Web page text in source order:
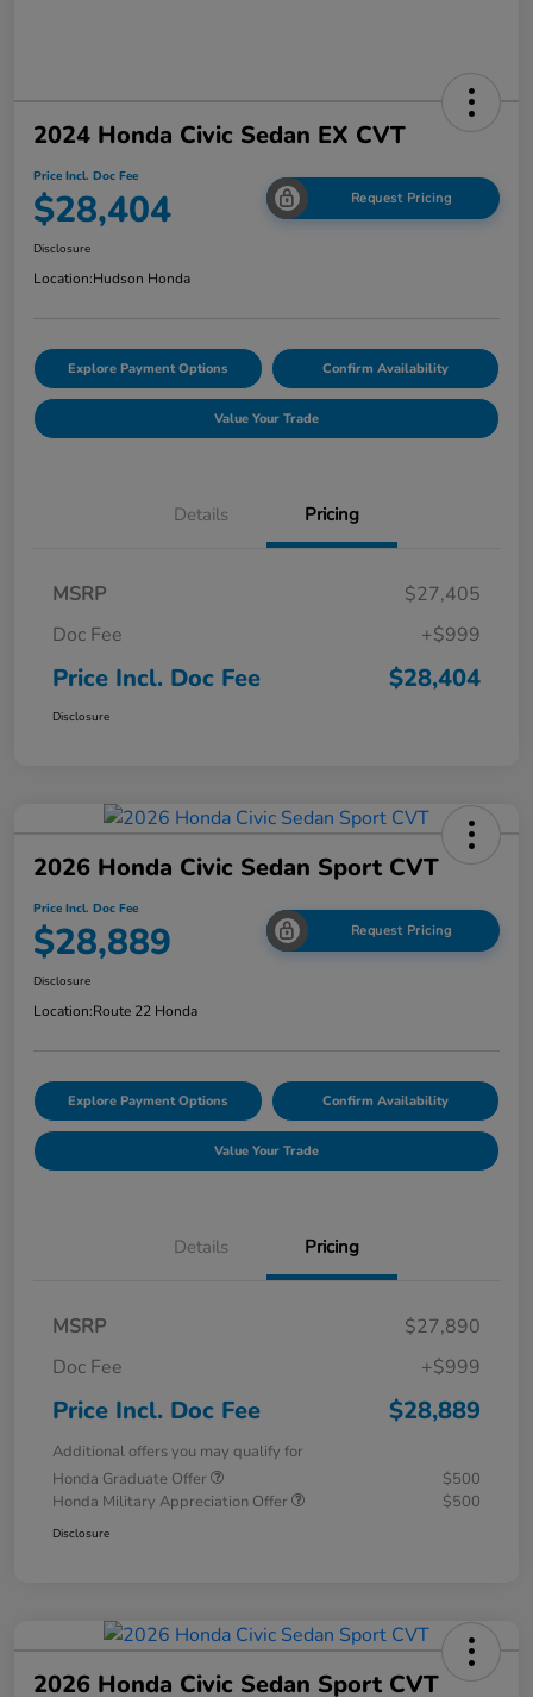
2024 Honda Civic Sedan EX CVT
Price Incl. Doc Fee
$28,404 Request Pricing
Disclosure
Location:Hudson Honda
Explore Payment Options Confirm Availability
Value Your Trade
Details Pricing
MSRP
$27,405
Doc Fee
+$999
Price Incl. Doc Fee $28,404
Disclosure
2026 Honda Civic Sedan Sport CVT
Price Incl. Doc Fee
$28,889 Request Pricing
Disclosure
Location:Route 22 Honda
Explore Payment Options Confirm Availability
Value Your Trade
Details Pricing
MSRP
$27,890
Doc Fee
+$999
Price Incl. Doc Fee $28,889
Additional offers you may qualify for
Honda Graduate Offer
$500
Honda Military Appreciation Offer
$500
Disclosure
2026 Honda Civic Sedan Sport CVT